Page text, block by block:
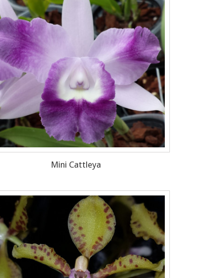
Mini Cattleya